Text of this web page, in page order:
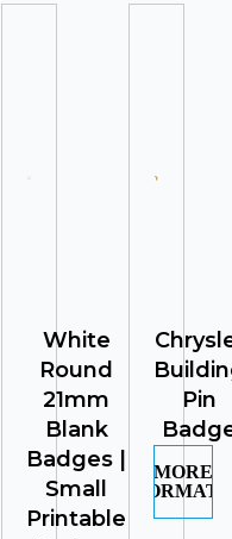
White
Round
21mm
Blank
Badges |
Small
Printable
Pin
MORE